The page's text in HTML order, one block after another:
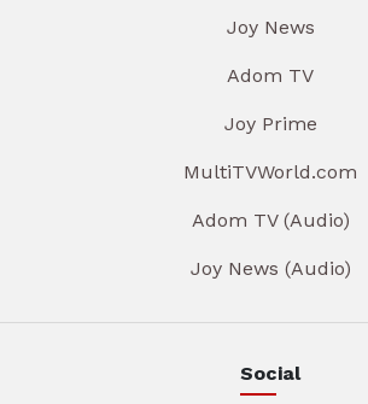
Joy News
Adom TV
Joy Prime
MultiTVWorld.com
Adom TV (Audio)
Joy News (Audio)
Social